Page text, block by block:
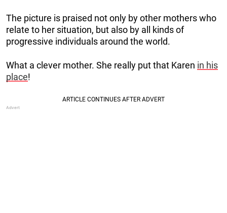
The picture is praised not only by other mothers who
relate to her situation, but also by all kinds of
progressive individuals around the world.
What a clever mother. She really put that Karen in his
place!